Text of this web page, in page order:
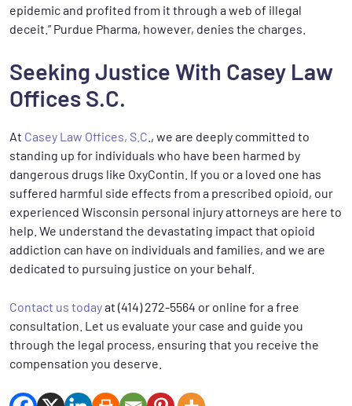
epidemic and profited from it through a web of illegal
deceit.” Purdue Pharma, however, denies the charges.
Seeking Justice With Casey Law
Offices S.C.
At Casey Law Offices, S.C ., we are deeply committed to
standing up for individuals who have been harmed by
dangerous drugs like OxyContin. If you or a loved one has
suffered harmful side effects from a prescribed opioid, our
experienced Wisconsin personal injury attorneys are here to
help. We understand the devastating impact that opioid
addiction can have on individuals and families, and we are
dedicated to pursuing justice on your behalf.
Contact us todayat (414) 272-5564 or online for a free
consultation. Let us evaluate your case and guide you
through the legal process, ensuring that you receive the
compensation you deserve.